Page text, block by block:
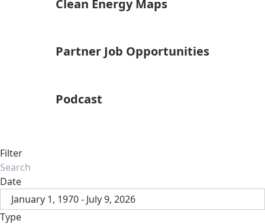
Clean Energy Maps
Partner Job Opportunities
Podcast
Filter
Date
January 1, 1970 - July 9, 2026
Type